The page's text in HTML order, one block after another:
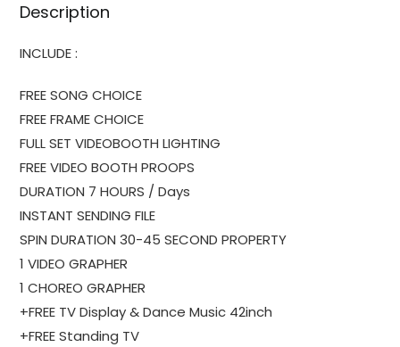
Description
INCLUDE :
FREE SONG CHOICE
FREE FRAME CHOICE
FULL SET VIDEOBOOTH LIGHTING
FREE VIDEO BOOTH PROOPS
DURATION 7 HOURS / Days
INSTANT SENDING FILE
SPIN DURATION 30-45 SECOND PROPERTY
1 VIDEO GRAPHER
1 CHOREO GRAPHER
+FREE TV Display & Dance Music 42inch
+FREE Standing TV